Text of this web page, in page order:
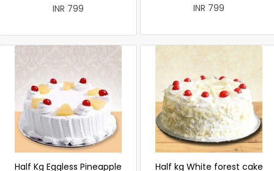
INR 799 INR 799
Half Kg Eggless Pineapple Half kg White forest cake